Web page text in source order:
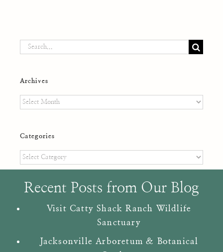
Search
Archives
Archives
Categories
Categories
Recent Posts from Our Blog
Visit Catty Shack Ranch Wildlife
Sanctuary
Jacksonville Arboretum & Botanical